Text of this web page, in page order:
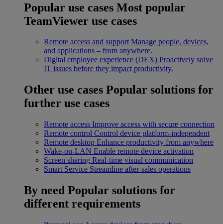
Popular use cases Most popular
TeamViewer use cases
Remote access and support Manage people, devices,
and applications – from anywhere.
Digital employee experience (DEX) Proactively solve
IT issues before they impact productivity.
Other use cases Popular solutions for
further use cases
Remote access Improve access with secure connection
Remote control Control device platform-independent
Remote desktop Enhance productivity from anywhere
Wake-on-LAN Enable remote device activation
Screen sharing Real-time visual communication
Smart Service Streamline after-sales operations
By need Popular solutions for
different requirements